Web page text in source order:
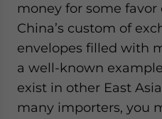
money for some
China’s custom of
envelopes filled with
a well-known
exist in other East
many importers, you